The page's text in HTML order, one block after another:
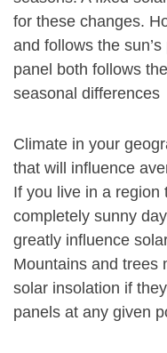
for these changes.
and follows the
panel both follows
seasonal differences
Climate in your
that will influence
If you live in a region
completely sunny
greatly influence
Mountains and trees
solar insolation if
panels at any given